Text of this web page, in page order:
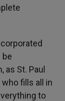
be
St. Paul
fills all in
to